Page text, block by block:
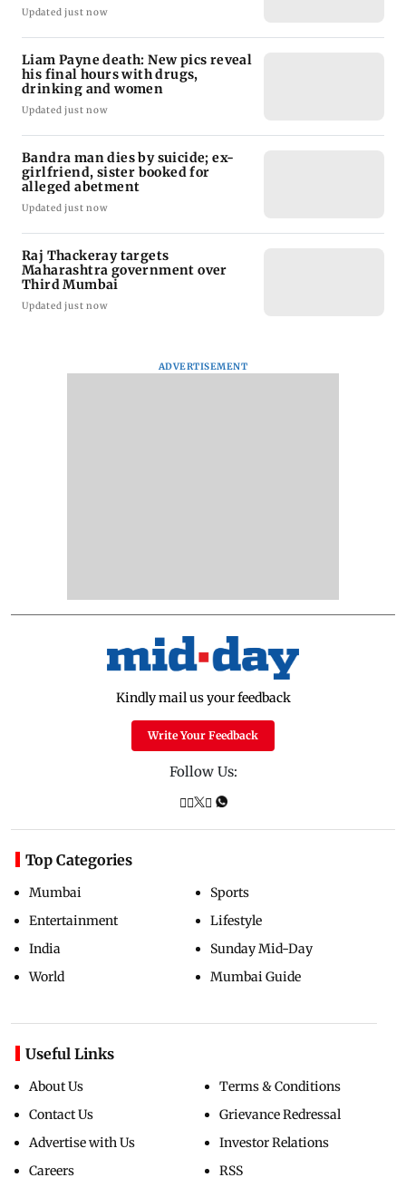
Updated just now
Liam Payne death: New pics reveal
his final hours with drugs,
drinking and women
Updated just now
Bandra man dies by suicide; ex-
girlfriend, sister booked for
alleged abetment
Updated just now
Raj Thackeray targets
Maharashtra government over
Third Mumbai
Updated just now
ADVERTISEMENT
Kindly mail us your feedback
Write Your Feedback
Follow Us:
Top Categories
Mumbai
Entertainment
India
World
Sports
Lifestyle
Sunday Mid-Day
Mumbai Guide
Useful Links
About Us
Contact Us
Advertise with Us
Careers
Terms & Conditions
Grievance Redressal
Investor Relations
RSS